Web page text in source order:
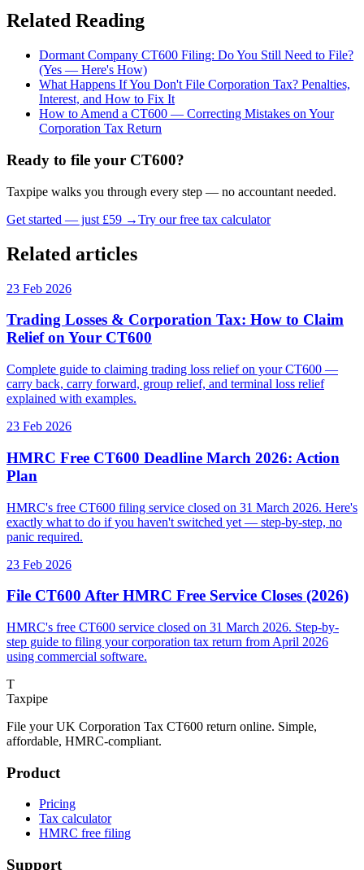
Related Reading
Dormant Company CT600 Filing: Do You Still Need to File?
(Yes — Here's How)
What Happens If You Don't File Corporation Tax? Penalties,
Interest, and How to Fix It
How to Amend a CT600 — Correcting Mistakes on Your
Corporation Tax Return
Ready to file your CT600?
Taxpipe walks you through every step — no accountant needed.
Get started — just £59 →Try our free tax calculator
Related articles
23 Feb 2026
Trading Losses & Corporation Tax: How to Claim
Relief on Your CT600
Complete guide to claiming trading loss relief on your CT600 —
carry back, carry forward, group relief, and terminal loss relief
explained with examples.
23 Feb 2026
HMRC Free CT600 Deadline March 2026: Action
Plan
HMRC's free CT600 filing service closed on 31 March 2026. Here's
exactly what to do if you haven't switched yet — step-by-step, no
panic required.
23 Feb 2026
File CT600 After HMRC Free Service Closes (2026)
HMRC's free CT600 service closed on 31 March 2026. Step-by-
step guide to filing your corporation tax return from April 2026
using commercial software.
T
Taxpipe
File your UK Corporation Tax CT600 return online. Simple,
affordable, HMRC-compliant.
Product
Pricing
Tax calculator
HMRC free filing
Support